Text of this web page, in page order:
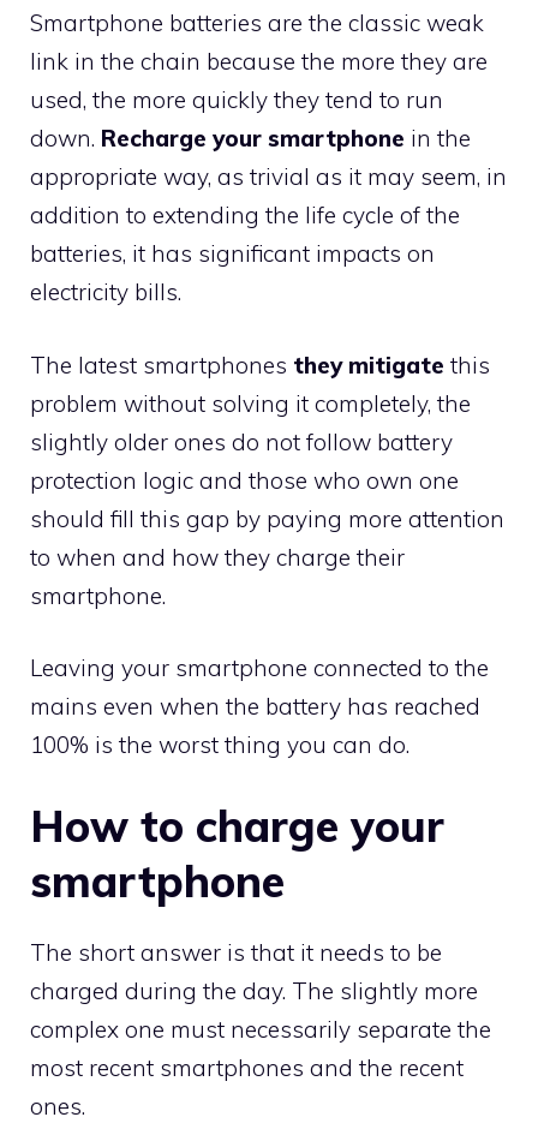
Smartphone batteries are the classic weak
link in the chain because the more they are
used, the more quickly they tend to run
down. Recharge your smartphone in the
appropriate way, as trivial as it may seem, in
addition to extending the life cycle of the
batteries, it has significant impacts on
electricity bills.
The latest smartphones they mitigate this
problem without solving it completely, the
slightly older ones do not follow battery
protection logic and those who own one
should fill this gap by paying more attention
to when and how they charge their
smartphone.
Leaving your smartphone connected to the
mains even when the battery has reached
100% is the worst thing you can do.
How to charge your
smartphone
The short answer is that it needs to be
charged during the day. The slightly more
complex one must necessarily separate the
most recent smartphones and the recent
ones.